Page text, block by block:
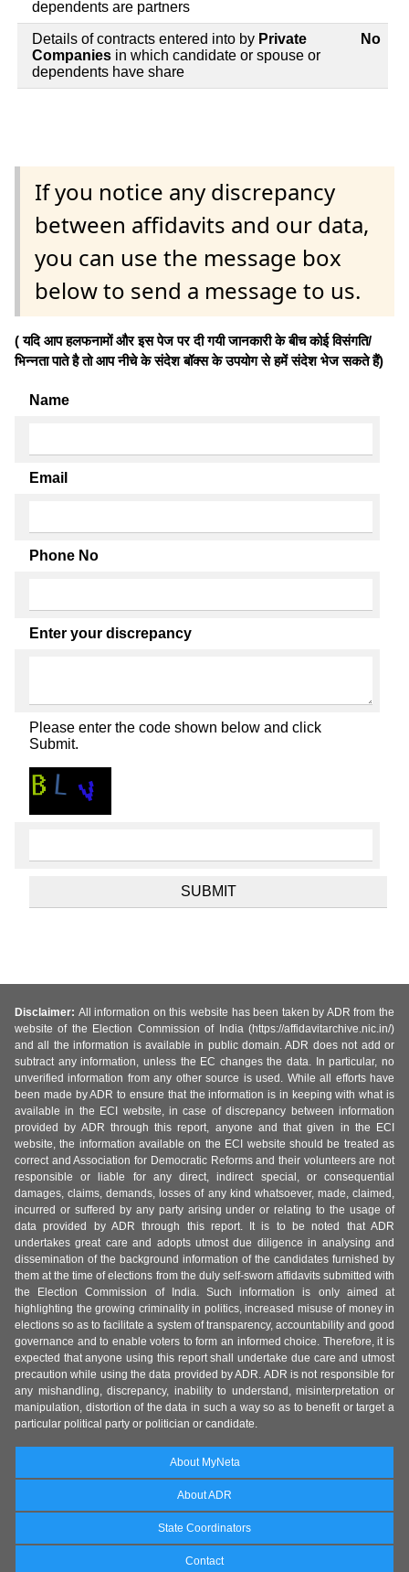
dependents are partners
Details of contracts entered into by Private
Companies in which candidate or spouse or
dependents have share
No
If you notice any discrepancy
between affidavits and our data,
you can use the message box
below to send a message to us.
( यदि आप हलफनामों और इस पेज पर दी गयी जानकारी के बीच कोई विसंगति/
भिन्नता पाते है तो आप नीचे के संदेश बॉक्स के उपयोग से हमें संदेश भेज सकते हैं)
Name
Email
Phone No
Enter your discrepancy
Please enter the code shown below and click
Submit.
Disclaimer: All information on this website has been taken by ADR from the
website of the Election Commission of India (https://affidavitarchive.nic.in/)
and all the information is available in public domain. ADR does not add or
subtract any information, unless the EC changes the data. In particular, no
unverified information from any other source is used. While all efforts have
been made by ADR to ensure that the information is in keeping with what is
available in the ECI website, in case of discrepancy between information
provided by ADR through this report, anyone and that given in the ECI
website, the information available on the ECI website should be treated as
correct and Association for Democratic Reforms and their volunteers are not
responsible or liable for any direct, indirect special, or consequential
damages, claims, demands, losses of any kind whatsoever, made, claimed,
incurred or suffered by any party arising under or relating to the usage of
data provided by ADR through this report. It is to be noted that ADR
undertakes great care and adopts utmost due diligence in analysing and
dissemination of the background information of the candidates furnished by
them at the time of elections from the duly self-sworn affidavits submitted with
the Election Commission of India. Such information is only aimed at
highlighting the growing criminality in politics, increased misuse of money in
elections so as to facilitate a system of transparency, accountability and good
governance and to enable voters to form an informed choice. Therefore, it is
expected that anyone using this report shall undertake due care and utmost
precaution while using the data provided by ADR. ADR is not responsible for
any mishandling, discrepancy, inability to understand, misinterpretation or
manipulation, distortion of the data in such a way so as to benefit or target a
particular political party or politician or candidate.
About MyNeta
About ADR
State Coordinators
Contact